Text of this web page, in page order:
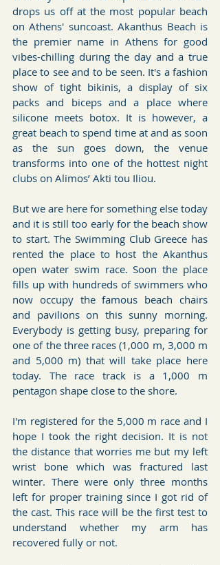
drops us off at the most popular beach
on Athens' suncoast. Akanthus Beach is
the premier name in Athens for good
vibes-chilling during the day and a true
place to see and to be seen. It's a fashion
show of tight bikinis, a display of six
packs and biceps and a place where
silicone meets botox. It is however, a
great beach to spend time at and as soon
as the sun goes down, the venue
transforms into one of the hottest night
clubs on Alimos’ Akti tou Iliou.
But we are here for something else today
and it is still too early for the beach show
to start. The Swimming Club Greece has
rented the place to host the Akanthus
open water swim race. Soon the place
fills up with hundreds of swimmers who
now occupy the famous beach chairs
and pavilions on this sunny morning.
Everybody is getting busy, preparing for
one of the three races (1,000 m, 3,000 m
and 5,000 m) that will take place here
today. The race track is a 1,000 m
pentagon shape close to the shore.
I'm registered for the 5,000 m race and I
hope I took the right decision. It is not
the distance that worries me but my left
wrist bone which was fractured last
winter. There were only three months
left for proper training since I got rid of
the cast. This race will be the first test to
understand whether my arm has
recovered fully or not.